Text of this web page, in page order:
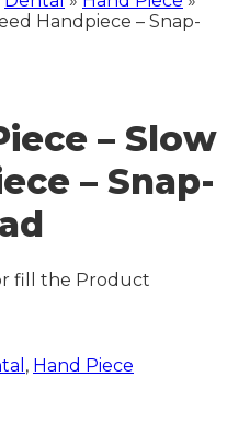
Handpiece – Snap-
– Slow
– Snap-
fill the Product
, Hand Piece